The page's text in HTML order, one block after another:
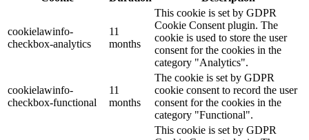
cookielawinfo-
checkbox-analytics
11
months
This cookie is set by GDPR
Cookie Consent plugin. The
cookie is used to store the user
consent for the cookies in the
category "Analytics".
cookielawinfo-
checkbox-functional
11
months
The cookie is set by GDPR
cookie consent to record the user
consent for the cookies in the
category "Functional".
This cookie is set by GDPR